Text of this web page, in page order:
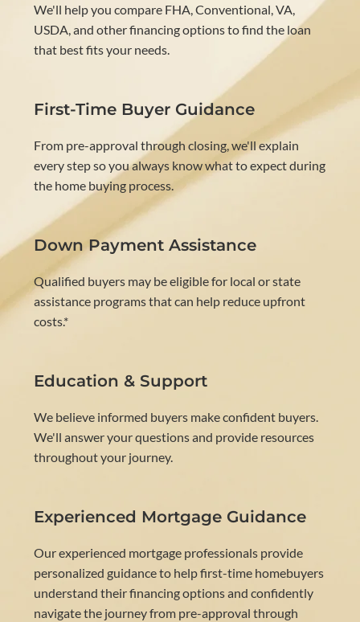
We'll help you compare FHA, Conventional, VA,
USDA, and other financing options to find the loan
that best fits your needs.
First-Time Buyer Guidance
From pre-approval through closing, we'll explain
every step so you always know what to expect during
the home buying process.
Down Payment Assistance
Qualified buyers may be eligible for local or state
assistance programs that can help reduce upfront
costs.*
Education & Support
We believe informed buyers make confident buyers.
We'll answer your questions and provide resources
throughout your journey.
Experienced Mortgage Guidance
Our experienced mortgage professionals provide
personalized guidance to help first-time homebuyers
understand their financing options and confidently
navigate the journey from pre-approval through